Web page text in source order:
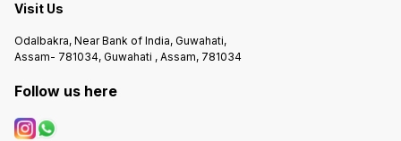
Visit Us
Odalbakra, Near Bank of India, Guwahati,
Assam- 781034, Guwahati , Assam, 781034
Follow us here